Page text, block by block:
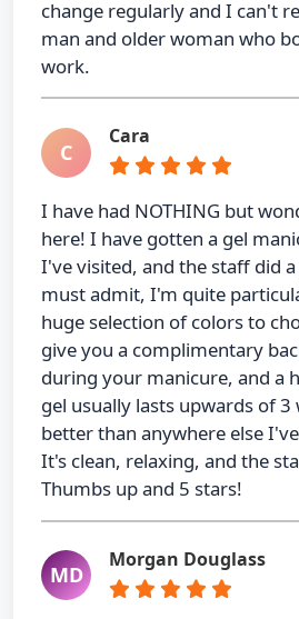
change regularly and I can't
man and older woman who
work.
C
Cara
I have had NOTHING but
here! I have gotten a gel
I've visited, and the staff did
must admit, I'm quite
huge selection of colors to
give you a complimentary
during your manicure, and a
gel usually lasts upwards of 3
better than anywhere else
It's clean, relaxing, and the
Thumbs up and 5 stars!
MD
Morgan Douglass